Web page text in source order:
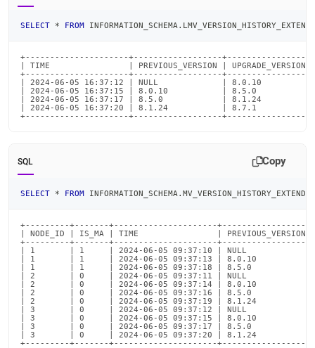
SELECT * FROM INFORMATION_SCHEMA .
+---------------------+------------------+-----------------+
| TIME                | PREVIOUS_VERSION | UPGRADE_VERSION |
+---------------------+------------------+-----------------+
| 2024-06-05 16:37:12 | NULL             | 8.0.10          |
| 2024-06-05 16:37:15 | 8.0.10           | 8.5.0           |
| 2024-06-05 16:37:17 | 8.5.0            | 8.1.24          |
| 2024-06-05 16:37:20 | 8.1.24           | 8.7.1           |
+---------------------+------------------+-----------------+
SQL Copy
SELECT * FROM INFORMATION_SCHEMA . MV_VERSION_HISTORY_EXTENDED
+---------+-------+---------------------+------------------
| NODE_ID | IS_MA | TIME                | PREVIOUS_VERSION |
+---------+-------+---------------------+------------------
| 1       | 1     | 2024-06-05 09:37:10 | NULL
| 1       | 1     | 2024-06-05 09:37:13 | 8.0.10
| 1       | 1     | 2024-06-05 09:37:18 | 8.5.0
| 2       | 0     | 2024-06-05 09:37:11 | NULL
| 2       | 0     | 2024-06-05 09:37:14 | 8.0.10
| 2       | 0     | 2024-06-05 09:37:16 | 8.5.0
| 2       | 0     | 2024-06-05 09:37:19 | 8.1.24
| 3       | 0     | 2024-06-05 09:37:12 | NULL
| 3       | 0     | 2024-06-05 09:37:15 | 8.0.10
| 3       | 0     | 2024-06-05 09:37:17 | 8.5.0
| 3       | 0     | 2024-06-05 09:37:20 | 8.1.24
+---------+-------+---------------------+------------------